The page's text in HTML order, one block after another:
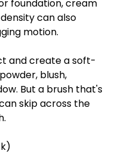
foundation, cream
can also
motion.
and create a soft-
blush,
But a brush that's
skip across the